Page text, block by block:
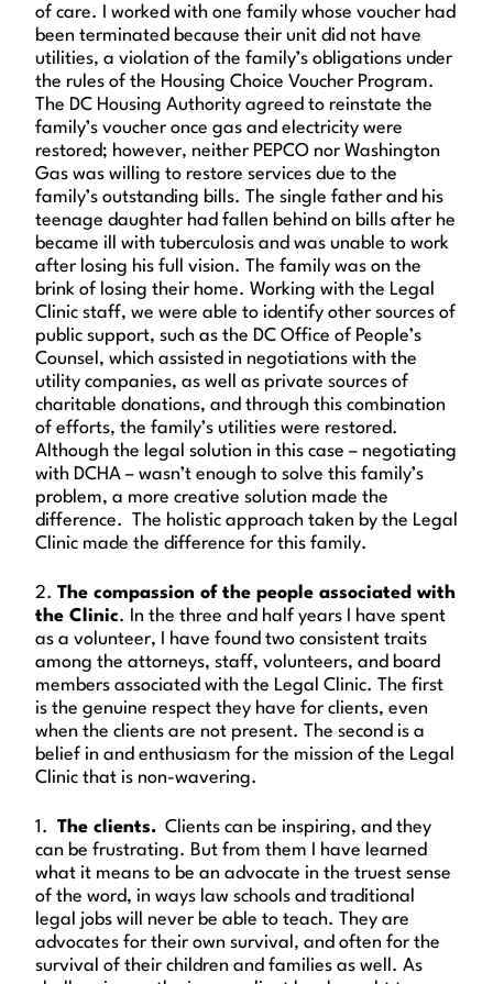
of care. I worked with one family whose voucher had
been terminated because their unit did not have
utilities, a violation of the family’s obligations under
the rules of the Housing Choice Voucher Program.
The DC Housing Authority agreed to reinstate the
family’s voucher once gas and electricity were
restored; however, neither PEPCO nor Washington
Gas was willing to restore services due to the
family’s outstanding bills. The single father and his
teenage daughter had fallen behind on bills after he
became ill with tuberculosis and was unable to work
after losing his full vision. The family was on the
brink of losing their home. Working with the Legal
Clinic staff, we were able to identify other sources of
public support, such as the DC Office of People’s
Counsel, which assisted in negotiations with the
utility companies, as well as private sources of
charitable donations, and through this combination
of efforts, the family’s utilities were restored.
Although the legal solution in this case – negotiating
with DCHA – wasn’t enough to solve this family’s
problem, a more creative solution made the
difference. The holistic approach taken by the Legal
Clinic made the difference for this family.
2. The compassion of the people associated with
the Clinic. In the three and half years I have spent
as a volunteer, I have found two consistent traits
among the attorneys, staff, volunteers, and board
members associated with the Legal Clinic. The first
is the genuine respect they have for clients, even
when the clients are not present. The second is a
belief in and enthusiasm for the mission of the Legal
Clinic that is non-wavering.
1. The clients. Clients can be inspiring, and they
can be frustrating. But from them I have learned
what it means to be an advocate in the truest sense
of the word, in ways law schools and traditional
legal jobs will never be able to teach. They are
advocates for their own survival, and often for the
survival of their children and families as well. As